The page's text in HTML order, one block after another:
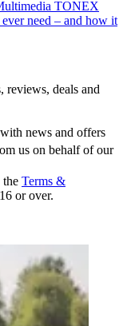
TONEX
need – and how it
reviews, deals and
news and offers
us on behalf of our
Terms &
or over.